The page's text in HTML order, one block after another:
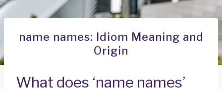
name names: Idiom Meaning and
Origin
What does ‘name names’